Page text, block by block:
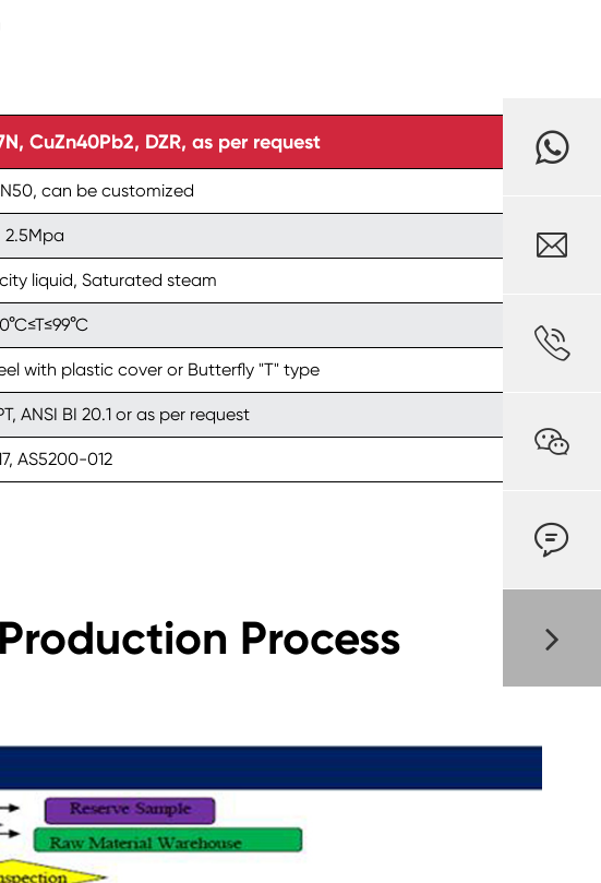
CuZn40Pb2, DZR, as per request
can be customized
2.5Mpa
liquid, Saturated steam
with plastic cover or Butterfly "T" type
ANSI BI 20.1 or as per request
AS5200-012
Process



